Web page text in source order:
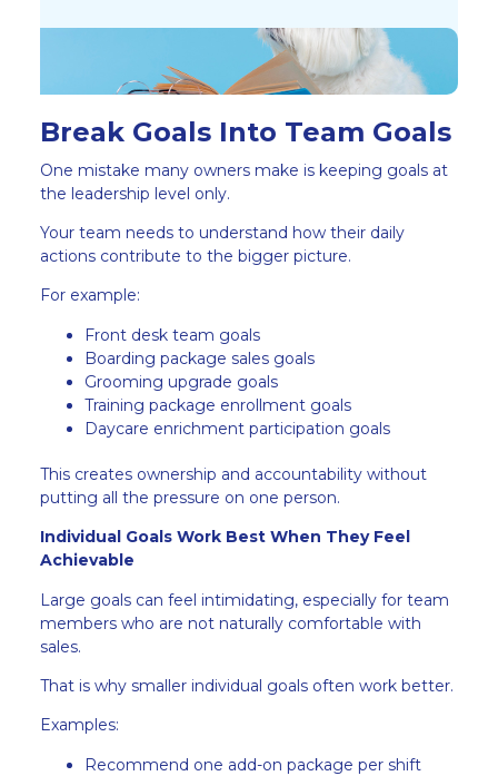
Break Goals Into Team Goals
One mistake many owners make is keeping goals at
the leadership level only.
Your team needs to understand how their daily
actions contribute to the bigger picture.
For example:
Front desk team goals
Boarding package sales goals
Grooming upgrade goals
Training package enrollment goals
Daycare enrichment participation goals
This creates ownership and accountability without
putting all the pressure on one person.
Individual Goals Work Best When They Feel
Achievable
Large goals can feel intimidating, especially for team
members who are not naturally comfortable with
sales.
That is why smaller individual goals often work better.
Examples:
Recommend one add-on package per shift